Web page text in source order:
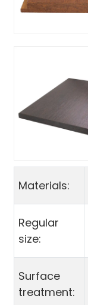
Materials:
Regular
size:
Surface
treatment: